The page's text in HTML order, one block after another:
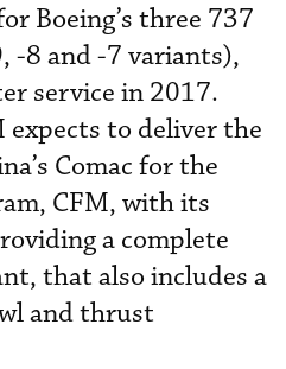
Boeing’s three 737
-8 and -7 variants),
service in 2017.
expects to deliver the
Comac for the
CFM, with its
a complete
that also includes a
and thrust